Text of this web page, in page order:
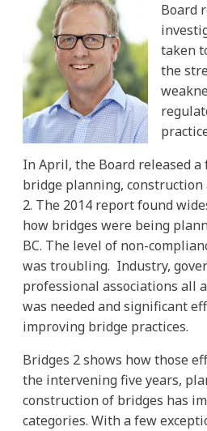
Board
taken
the
In April, the Board released
bridge planning,
2. The 2014 report found
how bridges were being
BC. The level of non-
was troubling. Industry,
professional associations all
was needed and significant
improving bridge practices.
Bridges 2 shows how those
the intervening five years,
construction of bridges has
categories. With a few